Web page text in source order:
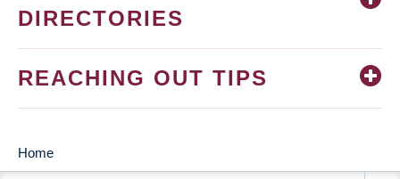
DIRECTORIES
REACHING OUT TIPS
MAIN
Home